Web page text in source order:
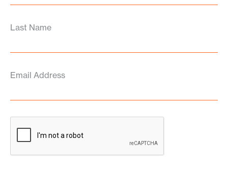
Last Name
Email Address